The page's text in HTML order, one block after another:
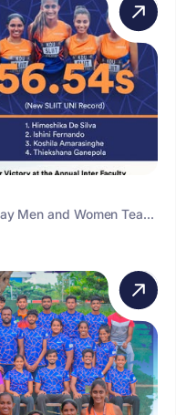
Men and Women Tea...